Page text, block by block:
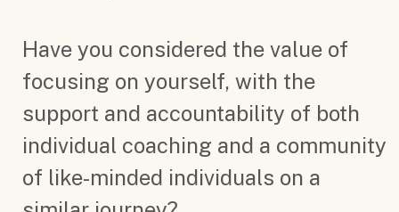
Have you considered the value of
focusing on yourself, with the
support and accountability of both
individual coaching and a community
of like-minded individuals on a